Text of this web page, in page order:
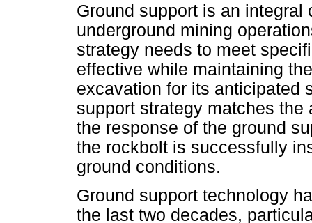
Ground support is an
underground mining
strategy needs to meet
effective while maintaining
excavation for its anticipated
support strategy matches
the response of the ground
the rockbolt is successfully
ground conditions.
Ground support technology
the last two decades,